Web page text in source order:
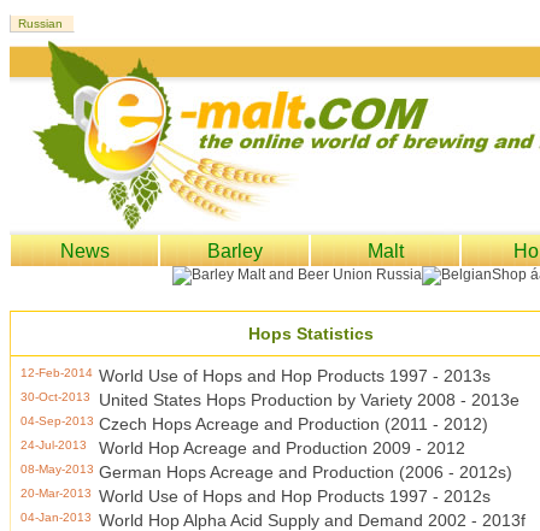
News Barley Malt
Hops Statistics
12-Feb-2014 World Use of Hops and Hop Products 1997 - 2013s
30-Oct-2013 United States Hops Production by Variety 2008 - 2013e
04-Sep-2013 Czech Hops Acreage and Production (2011 - 2012)
24-Jul-2013 World Hop Acreage and Production 2009 - 2012
08-May-2013 German Hops Acreage and Production (2006 - 2012s)
20-Mar-2013 World Use of Hops and Hop Products 1997 - 2012s
04-Jan-2013 World Hop Alpha Acid Supply and Demand 2002 - 2013f